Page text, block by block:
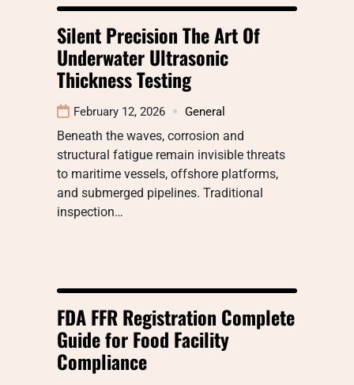
Silent Precision The Art Of
Underwater Ultrasonic
Thickness Testing
February 12, 2026 General
Beneath the waves, corrosion and
structural fatigue remain invisible threats
to maritime vessels, offshore platforms,
and submerged pipelines. Traditional
inspection…
FDA FFR Registration Complete
Guide for Food Facility
Compliance